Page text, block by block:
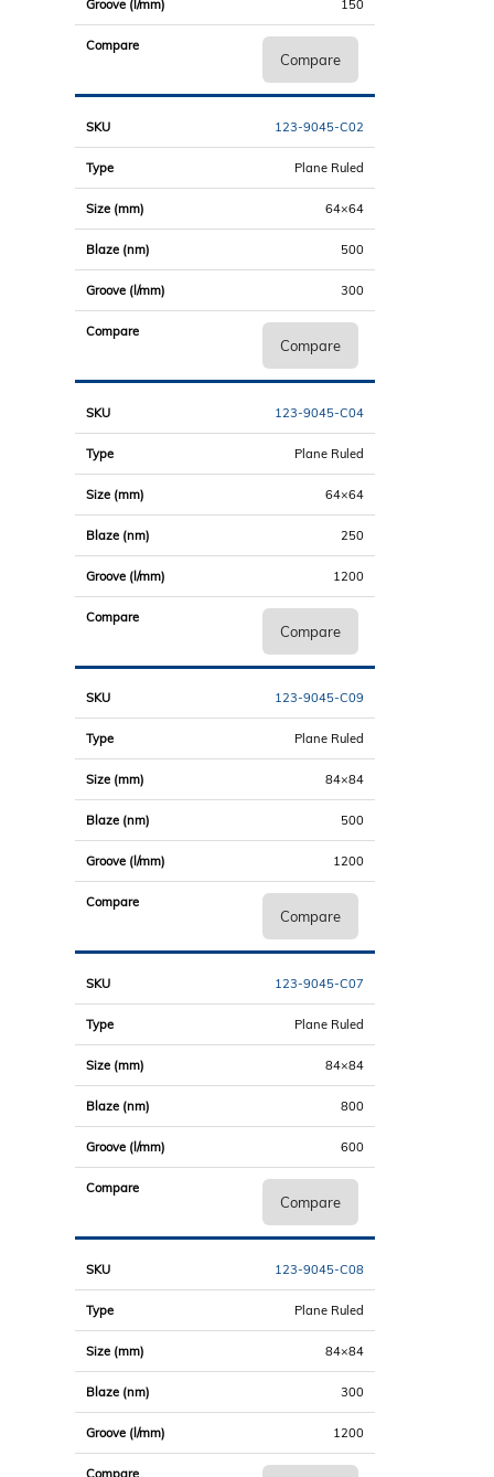
150
Compare
123-9045-C02
Plane Ruled
64×64
500
300
Compare
123-9045-C04
Plane Ruled
64×64
250
1200
Compare
123-9045-C09
Plane Ruled
84×84
500
1200
Compare
123-9045-C07
Plane Ruled
84×84
800
600
Compare
123-9045-C08
Plane Ruled
84×84
300
1200